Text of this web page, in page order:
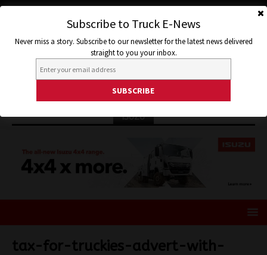
ISUZU
tax-for-truckies-advert-with-
Subscribe to Truck E-News
Never miss a story. Subscribe to our newsletter for the latest news delivered
straight to you your inbox.